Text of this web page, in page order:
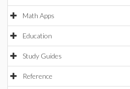
Math Apps
Education
Study Guides
Reference